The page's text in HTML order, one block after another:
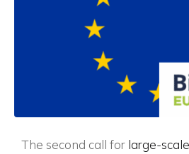
The second call for large-